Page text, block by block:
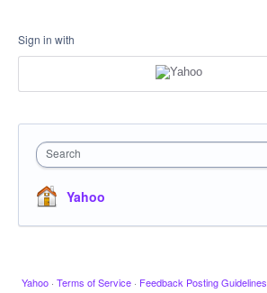
Sign in with
Search
Yahoo
Yahoo · Terms of Service · Feedback Posting Guidelines